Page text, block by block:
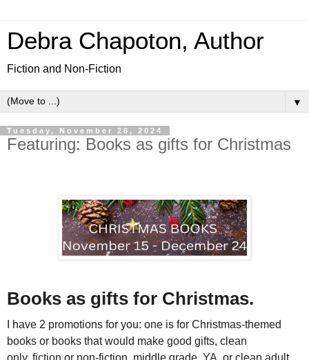
Debra Chapoton, Author
Fiction and Non-Fiction
▼
Tuesday, November 26, 2024
Featuring: Books as gifts for Christmas
Books as gifts for Christmas.
I have 2 promotions for you: one is for Christmas-themed
books or books that would make good gifts, clean